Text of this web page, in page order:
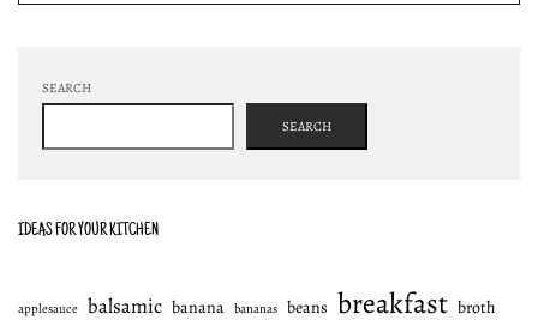
SEARCH
SEARCH
IDEAS FOR YOUR KITCHEN
applesauce balsamic banana bananas beans breakfast broth